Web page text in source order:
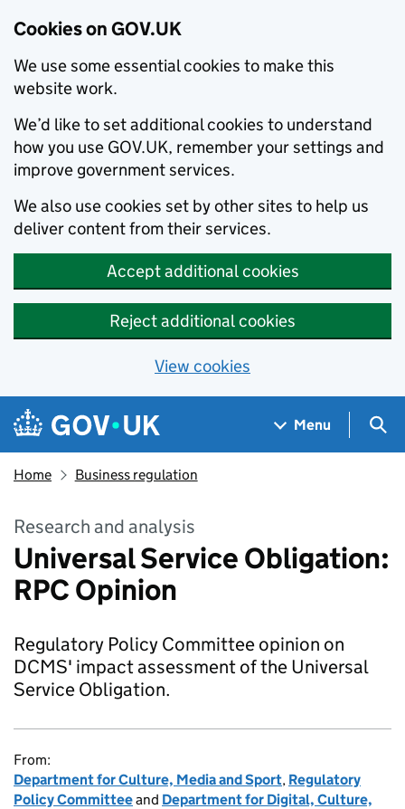
Cookies on GOV.UK
We use some essential cookies to make this
website work.
We’d like to set additional cookies to understand
how you use GOV.UK, remember your settings and
improve government services.
We also use cookies set by other sites to help us
deliver content from their services.
Accept additional cookies
Reject additional cookies
View cookies
Skip to main content
Navigation menu
Menu
Home Business regulation
Research and analysis
Universal Service Obligation:
RPC Opinion
Regulatory Policy Committee opinion on
DCMS' impact assessment of the Universal
Service Obligation.
From:
Department for Culture, Media and Sport, Regulatory
Policy Committeeand Department for Digital, Culture,